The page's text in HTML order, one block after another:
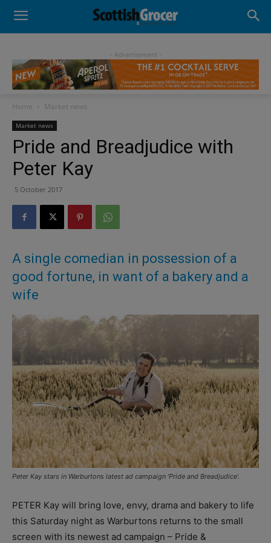
- Advertisement -
Home Market news
Market news
Pride and Breadjudice with
Peter Kay
5 October 2017
A single comedian in possession of a
good fortune, in want of a bakery and a
wife
Peter Kay stars in Warburtons latest ad campaign ‘Pride and Breadjudice’.
PETER Kay will bring love, envy, drama and bakery to life
this Saturday night as Warburtons returns to the small
screen with its newest ad campaign – Pride &